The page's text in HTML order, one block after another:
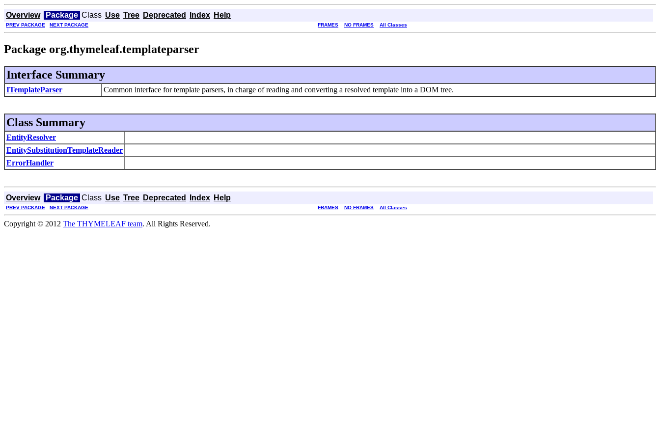
Overview Package Class Use Tree Deprecated Index Help
PREV PACKAGE NEXT PACKAGE FRAMES NO FRAMES All Classes
Package org.thymeleaf.templateparser
Interface Summary
ITemplateParser Common interface for template parsers, in charge of reading and converting a resolved template into a DOM tree.
Class Summary
EntityResolver
EntitySubstitutionTemplateReader
ErrorHandler
Overview Package Class Use Tree Deprecated Index Help
PREV PACKAGE NEXT PACKAGE FRAMES NO FRAMES All Classes
Copyright © 2012 The THYMELEAF team. All Rights Reserved.